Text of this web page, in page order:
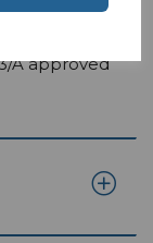
fuse
A approved